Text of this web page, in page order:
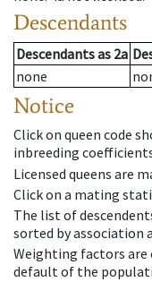
Descendants
Descendantsas 2a
none
Notice
Click on queen code
inbreeding
Licensed queens are
Click on a mating
The list of
sorted by association
Weighting factors
default of the